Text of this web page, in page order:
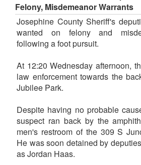
Felony, Misdemeanor Warrants
Josephine County Sheriff's
wanted on felony and
following a foot pursuit.
At 12:20 Wednesday afternoon,
law enforcement towards the
Jubilee Park.
Despite having no probable
suspect ran back by the
men's restroom of the 309 S
He was soon detained by
as Jordan Haas.